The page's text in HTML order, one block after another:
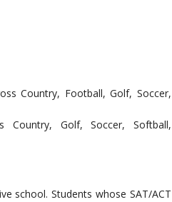
Country, Football, Golf, Soccer,
Country, Golf, Soccer, Softball,
school. Students whose SAT/ACT